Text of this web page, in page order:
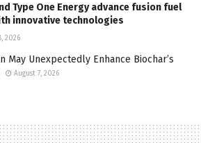
Type One Energy advance fusion fuel
innovative technologies
2026
May Unexpectedly Enhance Biochar’s
August 7, 2026